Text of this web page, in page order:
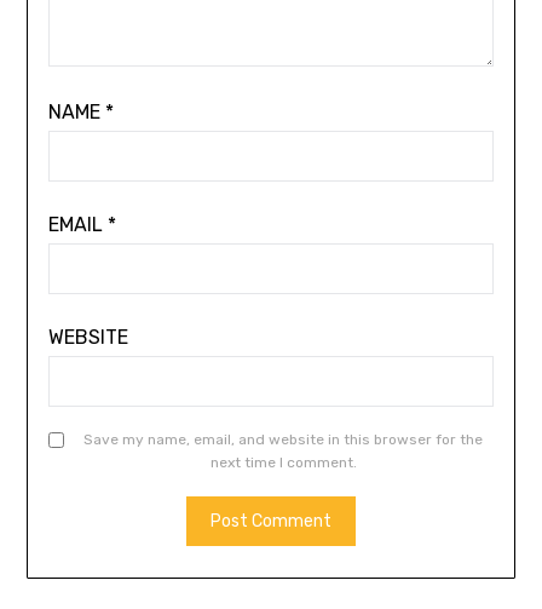
NAME *
EMAIL *
WEBSITE
Save my name, email, and website in this browser for the
next time I comment.